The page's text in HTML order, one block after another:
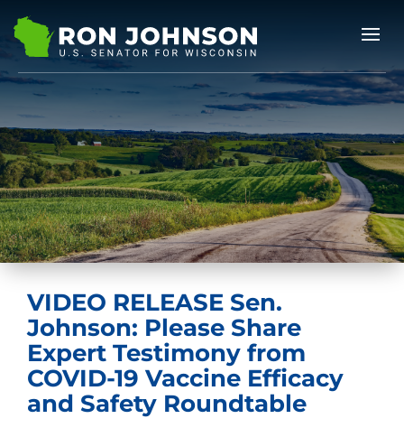
VIDEO RELEASE Sen.
Johnson: Please Share
Expert Testimony from
COVID-19 Vaccine Efficacy
and Safety Roundtable